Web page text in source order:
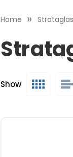
Home
Show